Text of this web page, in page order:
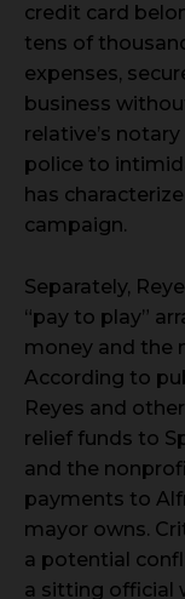
credit card
tens of
expenses,
business
relative’s
police to
has
campaign.
Separately,
“pay to play”
money and the
According to
Reyes and
relief funds to
and the
payments to
mayor owns.
a potential
a sitting official